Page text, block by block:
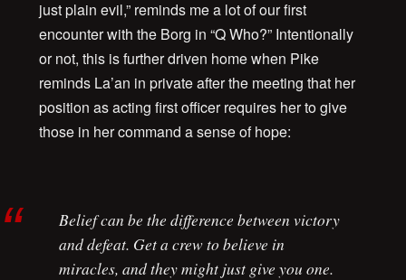
just plain evil,” reminds me a lot of our first
encounter with the Borg in “Q Who?” Intentionally
or not, this is further driven home when Pike
reminds La’an in private after the meeting that her
position as acting first officer requires her to give
those in her command a sense of hope:
Belief can be the difference between victory
and defeat. Get a crew to believe in
miracles, and they might just give you one.